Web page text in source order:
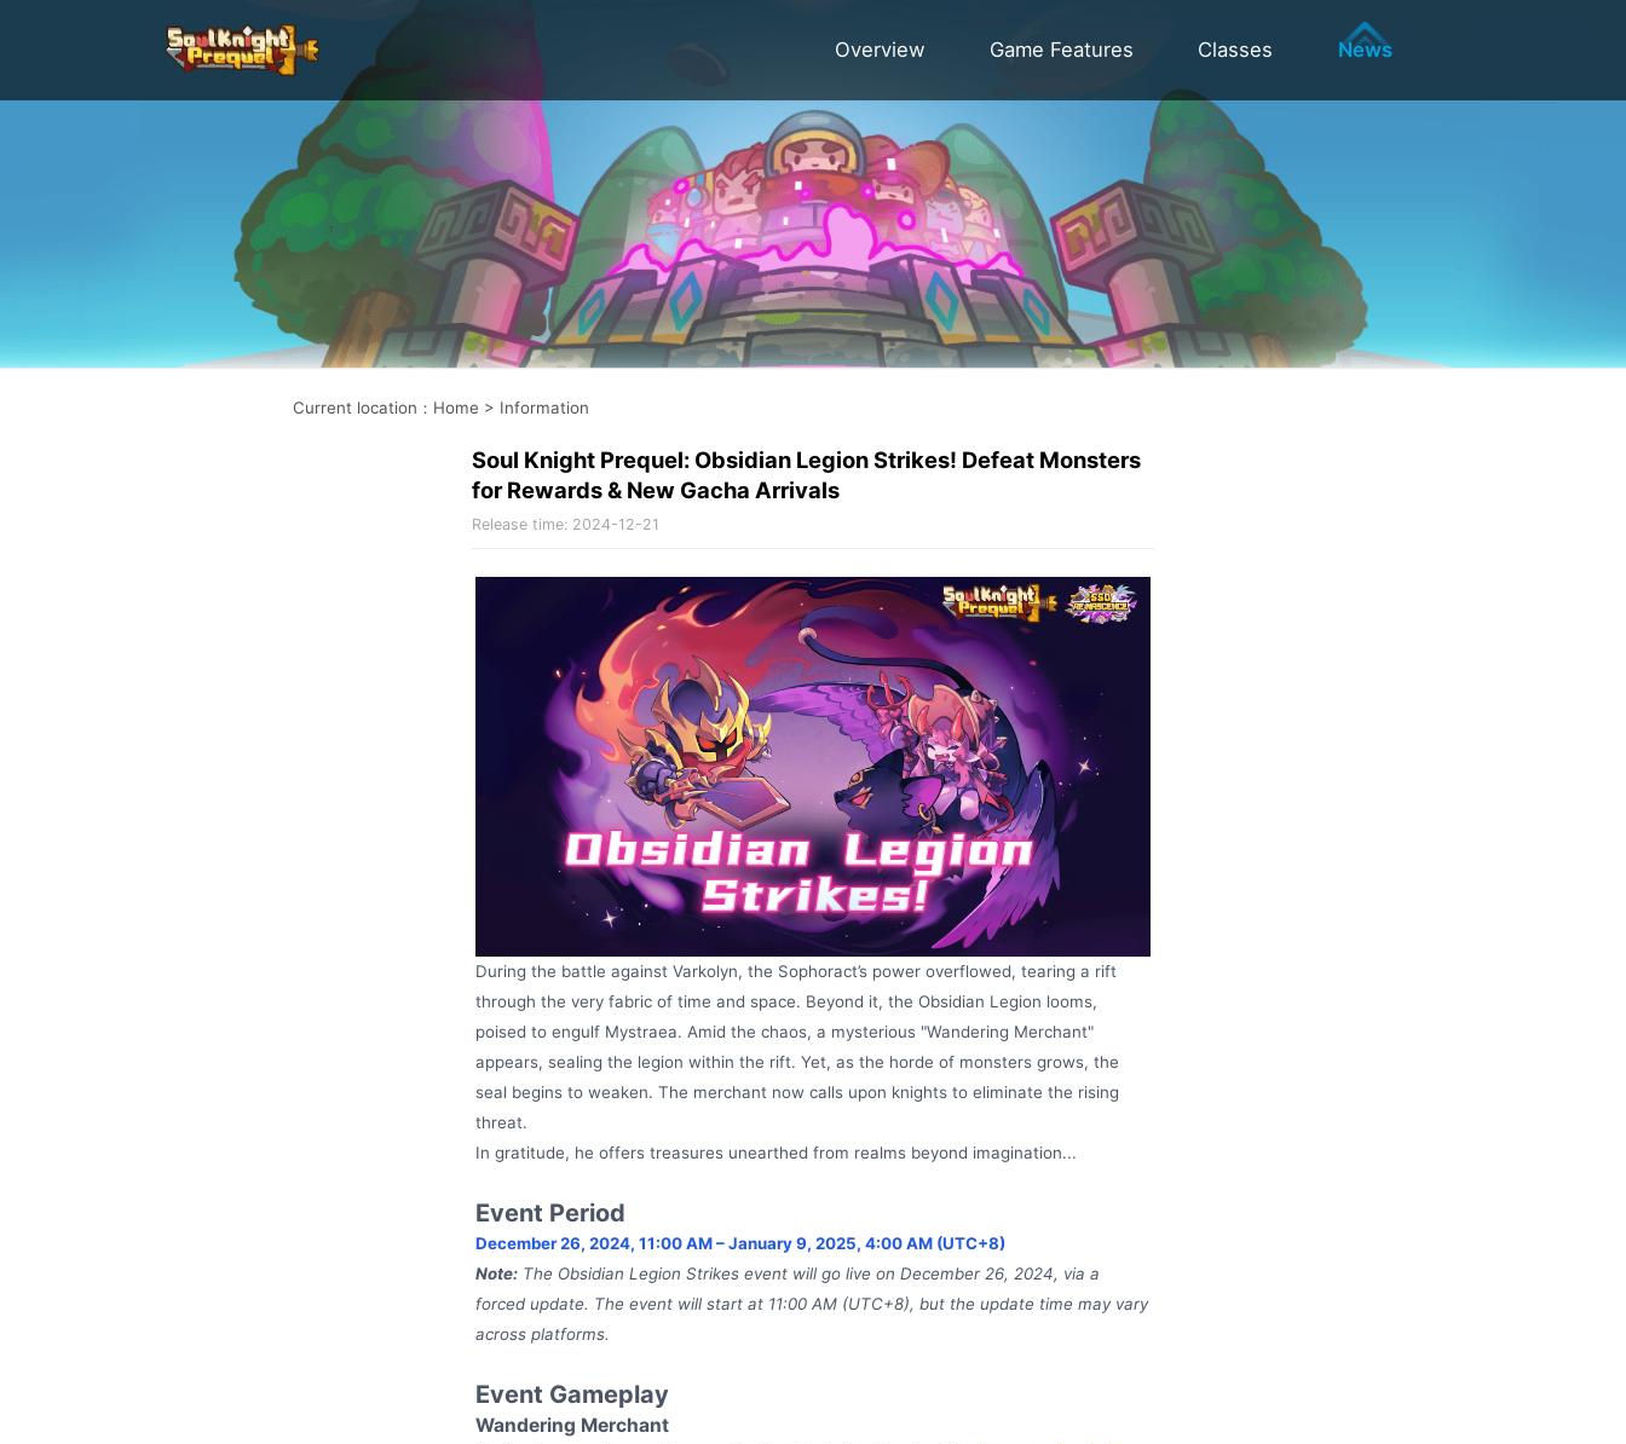
Overview Game Features Classes News
Current location ： Home > Information
Soul Knight Prequel: Obsidian Legion Strikes! Defeat Monsters
for Rewards & New Gacha Arrivals
Release time: 2024-12-21
During the battle against Varkolyn, the Sophoract’s power overflowed, tearing a rift
through the very fabric of time and space. Beyond it, the Obsidian Legion looms,
poised to engulf Mystraea. Amid the chaos, a mysterious "Wandering Merchant"
appears, sealing the legion within the rift. Yet, as the horde of monsters grows, the
seal begins to weaken. The merchant now calls upon knights to eliminate the rising
threat.
In gratitude, he offers treasures unearthed from realms beyond imagination...
Event Period
December 26, 2024, 11:00 AM – January 9, 2025, 4:00 AM (UTC+8)
Note: The Obsidian Legion Strikes event will go live on December 26, 2024, via a
forced update. The event will start at 11:00 AM (UTC+8), but the update time may vary
across platforms.
Event Gameplay
Wandering Merchant